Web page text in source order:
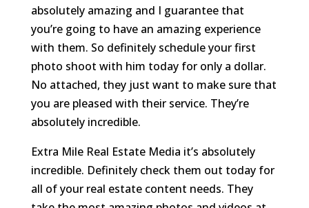
absolutely amazing and I guarantee that
you’re going to have an amazing experience
with them. So definitely schedule your first
photo shoot with him today for only a dollar.
No attached, they just want to make sure that
you are pleased with their service. They’re
absolutely incredible.
Extra Mile Real Estate Media it’s absolutely
incredible. Definitely check them out today for
all of your real estate content needs. They